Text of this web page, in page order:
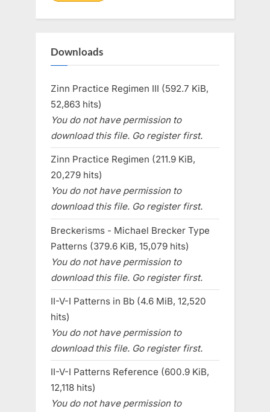
Downloads
Zinn Practice Regimen III (592.7 KiB,
52,863 hits)
You do not have permission to
download this file. Go register first.
Zinn Practice Regimen (211.9 KiB,
20,279 hits)
You do not have permission to
download this file. Go register first.
Breckerisms - Michael Brecker Type
Patterns (379.6 KiB, 15,079 hits)
You do not have permission to
download this file. Go register first.
II-V-I Patterns in Bb (4.6 MiB, 12,520
hits)
You do not have permission to
download this file. Go register first.
II-V-I Patterns Reference (600.9 KiB,
12,118 hits)
You do not have permission to